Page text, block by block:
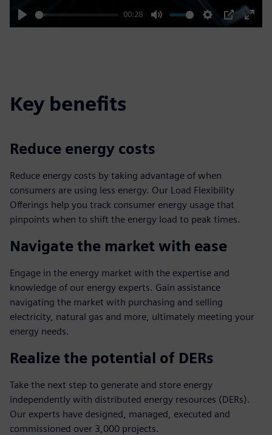
Play
00:28
Mute Settings
PIP
Enter
Key benefits
Reduce energy costs
Reduce energy costs by taking advantage of when
consumers are using less energy. Our Load Flexibility
Offerings help you track consumer energy usage that
pinpoints when to shift the energy load to peak times.
Navigate the market with ease
Engage in the energy market with the expertise and
knowledge of our energy experts. Gain assistance
navigating the market with purchasing and selling
electricity, natural gas and more, ultimately meeting your
energy needs.
Realize the potential of DERs
Take the next step to generate and store energy
independently with distributed energy resources (DERs).
Our experts have designed, managed, executed and
commissioned over 3,000 projects.